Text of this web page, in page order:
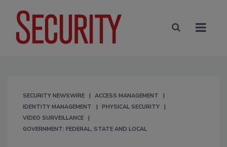
SECURITY NEWSWIRE
ACCESS MANAGEMENT
IDENTITY MANAGEMENT
PHYSICAL SECURITY
VIDEO SURVEILLANCE
GOVERNMENT: FEDERAL, STATE AND LOCAL